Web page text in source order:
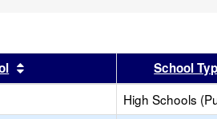
Sort results by this header
School
High Schools